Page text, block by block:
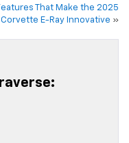
That Make the 2025
Corvette E-Ray Innovative »